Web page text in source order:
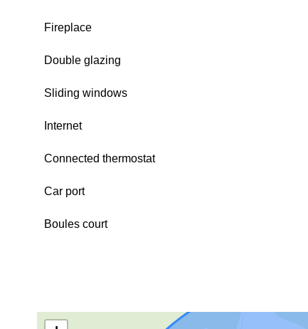
Fireplace
Double glazing
Sliding windows
Internet
Connected thermostat
Car port
Boules court